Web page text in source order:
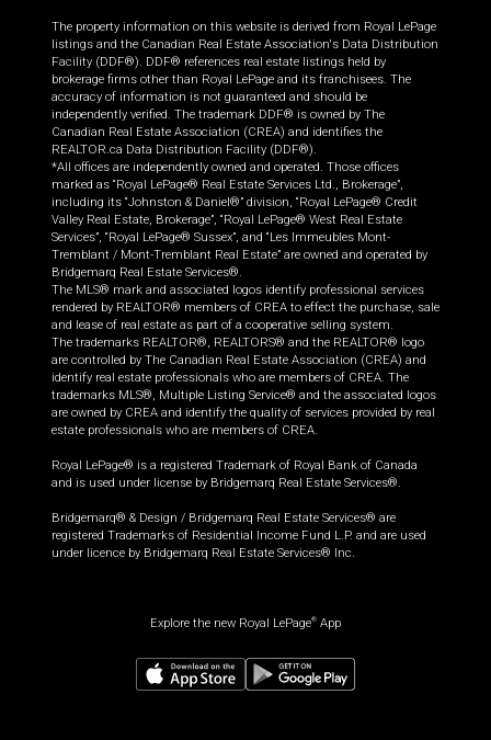
The property information on this website is derived from Royal LePage
listings and the Canadian Real Estate Association's Data Distribution
Facility (DDF®). DDF® references real estate listings held by
brokerage firms other than Royal LePage and its franchisees. The
accuracy of information is not guaranteed and should be
independently verified. The trademark DDF® is owned by The
Canadian Real Estate Association (CREA) and identifies the
REALTOR.ca Data Distribution Facility (DDF®).
*All offices are independently owned and operated. Those offices
marked as “Royal LePage® Real Estate Services Ltd., Brokerage”,
including its “Johnston & Daniel®” division, “Royal LePage® Credit
Valley Real Estate, Brokerage”, “Royal LePage® West Real Estate
Services”, “Royal LePage® Sussex”, and “Les Immeubles Mont-
Tremblant / Mont-Tremblant Real Estate” are owned and operated by
Bridgemarq Real Estate Services®.
The MLS® mark and associated logos identify professional services
rendered by REALTOR® members of CREA to effect the purchase, sale
and lease of real estate as part of a cooperative selling system.
The trademarks REALTOR®, REALTORS® and the REALTOR® logo
are controlled by The Canadian Real Estate Association (CREA) and
identify real estate professionals who are members of CREA. The
trademarks MLS®, Multiple Listing Service® and the associated logos
are owned by CREA and identify the quality of services provided by real
estate professionals who are members of CREA.
Royal LePage® is a registered Trademark of Royal Bank of Canada
and is used under license by Bridgemarq Real Estate Services®.
Bridgemarq® & Design / Bridgemarq Real Estate Services® are
registered Trademarks of Residential Income Fund L.P. and are used
under licence by Bridgemarq Real Estate Services® Inc.
Explore the new Royal LePage® App